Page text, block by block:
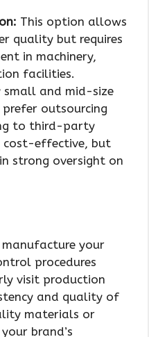
This option allows
quality but requires
in machinery,
facilities.
small and mid-size
outsourcing
to third-party
cost-effective, but
strong oversight on
manufacture your
procedures
visit production
and quality of
materials or
brand’s